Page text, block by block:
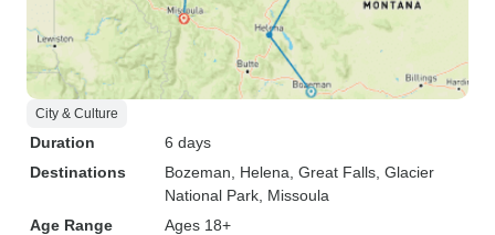
City & Culture
Duration
6 days
Destinations
Bozeman , Helena , Great Falls , Glacier
National Park , Missoula
Age Range
Ages 18+